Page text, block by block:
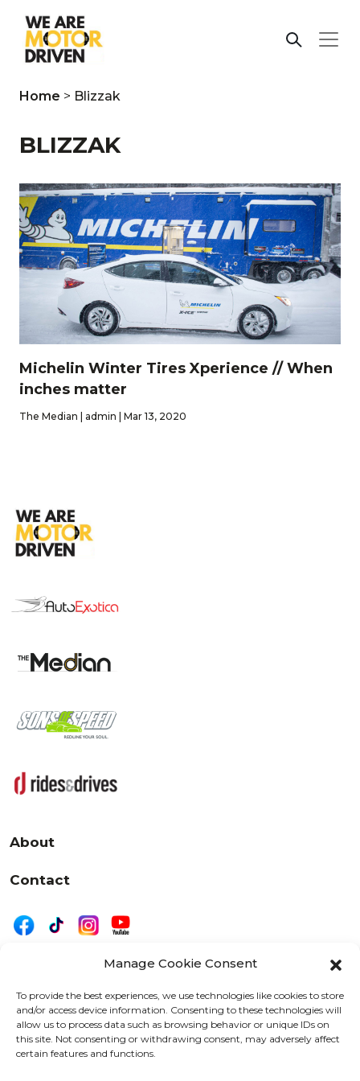
Manage Cookie Consent
To provide the best experiences, we use technologies like cookies to store
and/or access device information. Consenting to these technologies will
allow us to process data such as browsing behavior or unique IDs on
this site. Not consenting or withdrawing consent, may adversely affect
certain features and functions.
Home > Blizzak
BLIZZAK
Michelin Winter Tires Xperience // When
inches matter
The Median | admin | Mar 13, 2020
About
Contact
525 W. 20th Street, Oshkosh, WI 54902
letters@wearemotordriven.com